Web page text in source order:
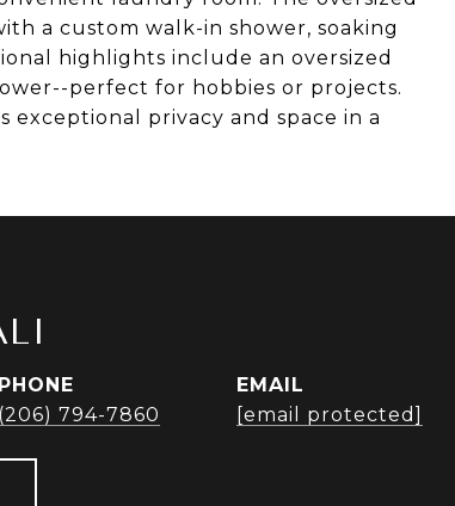
a custom walk-in shower, soaking
highlights include an oversized
perfect for hobbies or projects.
privacy and space in a
PHONE
(206) 794-7860
EMAIL
[email protected]